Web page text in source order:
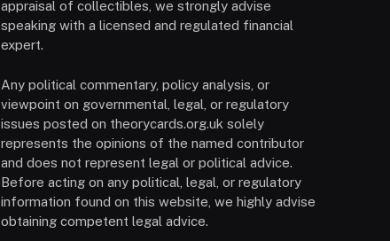
appraisal of collectibles, we strongly advise
speaking with a licensed and regulated financial
expert.
Any political commentary, policy analysis, or
viewpoint on governmental, legal, or regulatory
issues posted on theorycards.org.uk solely
represents the opinions of the named contributor
and does not represent legal or political advice.
Before acting on any political, legal, or regulatory
information found on this website, we highly advise
obtaining competent legal advice.